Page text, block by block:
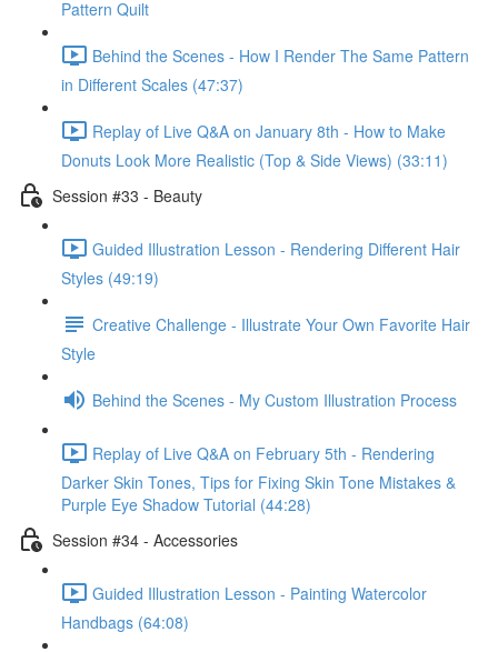
Pattern Quilt
Behind the Scenes - How I Render The Same Pattern
in Different Scales (47:37)
Replay of Live Q&A on January 8th - How to Make
Donuts Look More Realistic (Top & Side Views) (33:11)
Session #33 - Beauty
Guided Illustration Lesson - Rendering Different Hair
Styles (49:19)
Creative Challenge - Illustrate Your Own Favorite Hair
Style
Behind the Scenes - My Custom Illustration Process
Replay of Live Q&A on February 5th - Rendering
Darker Skin Tones, Tips for Fixing Skin Tone Mistakes &
Purple Eye Shadow Tutorial (44:28)
Session #34 - Accessories
Guided Illustration Lesson - Painting Watercolor
Handbags (64:08)